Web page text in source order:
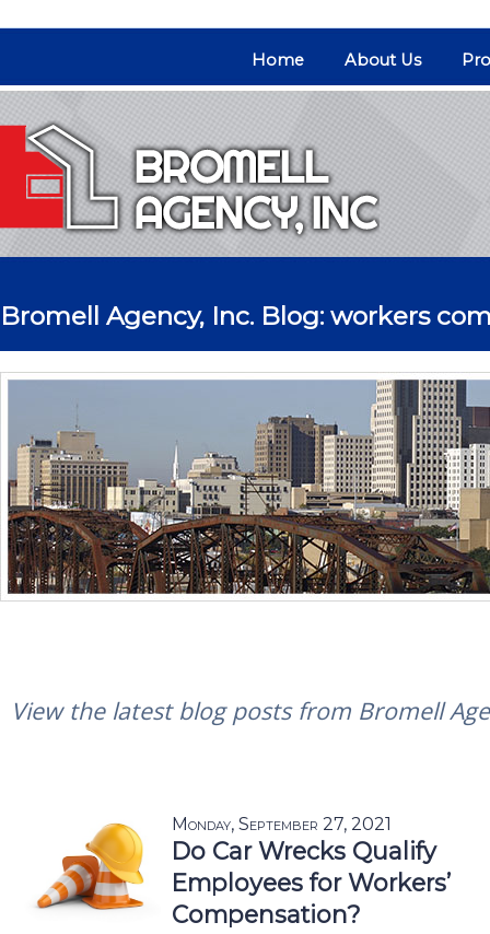
Home About Us
Bromell Agency, Inc. Blog: workers
View the latest blog posts from Bromell
Monday, September 27, 2021
Do Car Wrecks Qualify
Employees for Workers’
Compensation?